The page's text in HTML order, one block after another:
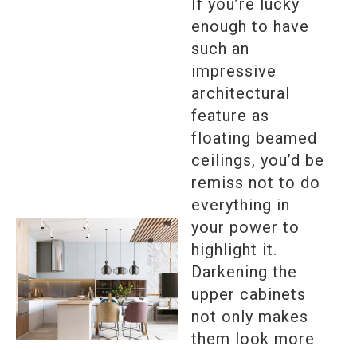
enough to have
such an
impressive
architectural
feature as
floating beamed
ceilings, you’d be
remiss not to do
everything in
your power to
highlight it.
Darkening the
upper cabinets
not only makes
them look more